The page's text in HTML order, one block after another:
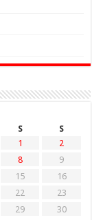
S
S
1
2
8
9
15
16
22
23
29
30